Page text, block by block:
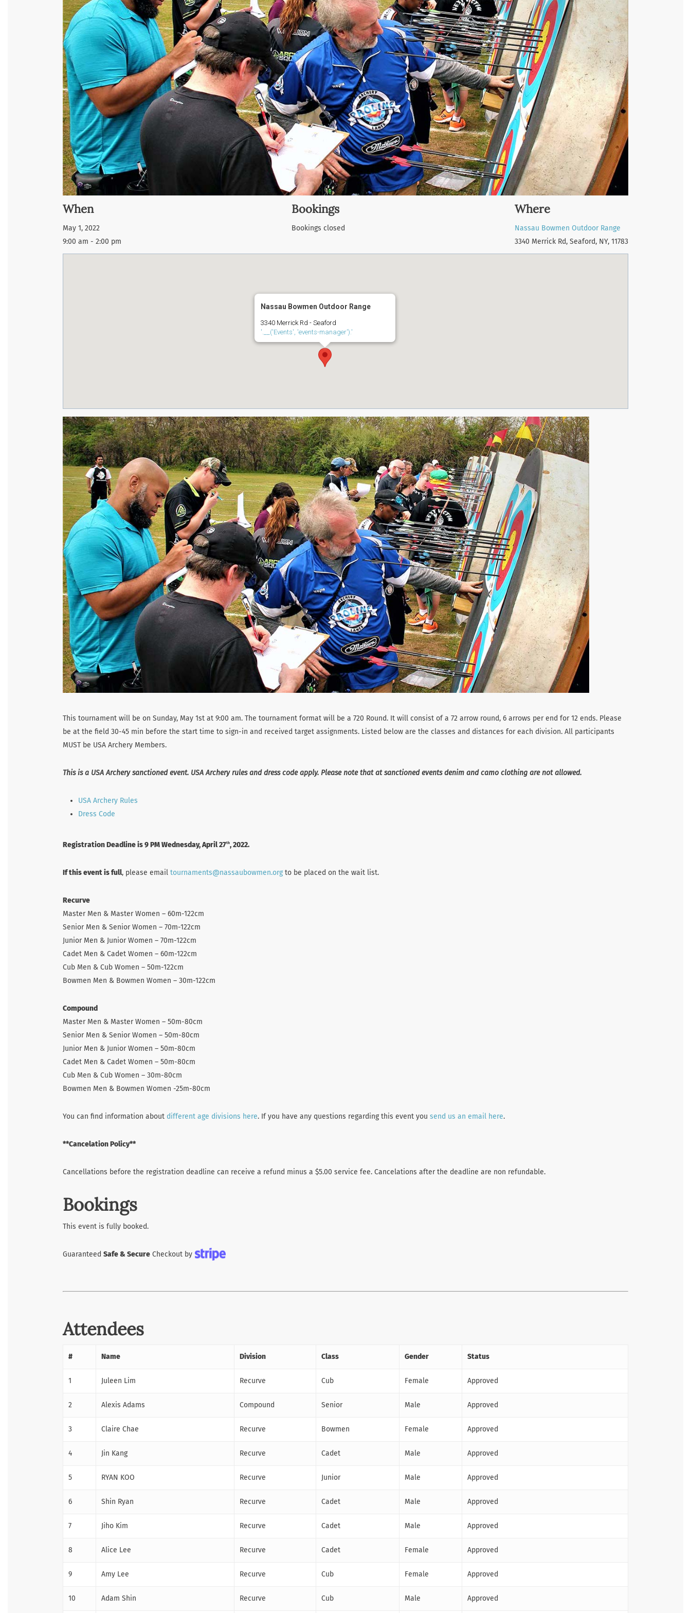
When
May 1, 2022
9:00 am - 2:00 pm
Bookings
Bookings closed
Where
Nassau Bowmen Outdoor Range
3340 Merrick Rd, Seaford, NY, 11783
Nassau Bowmen Outdoor Range
3340 Merrick Rd - Seaford
'.__('Events', 'events-manager').'
This tournament will be on Sunday, May 1st at 9:00 am. The tournament format will be a 720 Round. It will consist of a 72 arrow round, 6 arrows per end for 12 ends. Please
be at the field 30-45 min before the start time to sign-in and received target assignments. Listed below are the classes and distances for each division. All participants
MUST be USA Archery Members.
This is a USA Archery sanctioned event. USA Archery rules and dress code apply. Please note that at sanctioned events denim and camo clothing are not allowed.
USA Archery Rules
Dress Code
Registration Deadline is 9 PM Wednesday, April 27th, 2022.
If this event is full, please email tournaments@nassaubowmen.org to be placed on the wait list.
Recurve
Master Men & Master Women – 60m-122cm
Senior Men & Senior Women – 70m-122cm
Junior Men & Junior Women – 70m-122cm
Cadet Men & Cadet Women – 60m-122cm
Cub Men & Cub Women – 50m-122cm
Bowmen Men & Bowmen Women – 30m-122cm
Compound
Master Men & Master Women – 50m-80cm
Senior Men & Senior Women – 50m-80cm
Junior Men & Junior Women – 50m-80cm
Cadet Men & Cadet Women – 50m-80cm
Cub Men & Cub Women – 30m-80cm
Bowmen Men & Bowmen Women -25m-80cm
You can find information about different age divisions here. If you have any questions regarding this event you send us an email here.
**Cancelation Policy**
Cancellations before the registration deadline can receive a refund minus a $5.00 service fee. Cancelations after the deadline are non refundable.
Bookings
This event is fully booked.
Guaranteed Safe & Secure Checkout by
Attendees
# Name Division Class Gender Status
1 Juleen Lim Recurve Cub Female Approved
2 Alexis Adams Compound Senior Male Approved
3 Claire Chae Recurve Bowmen Female Approved
4 Jin Kang Recurve Cadet Male Approved
5 RYAN KOO Recurve Junior Male Approved
6 Shin Ryan Recurve Cadet Male Approved
7 Jiho Kim Recurve Cadet Male Approved
8 Alice Lee Recurve Cadet Female Approved
9 Amy Lee Recurve Cub Female Approved
10 Adam Shin Recurve Cub Male Approved